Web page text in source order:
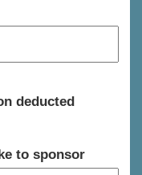
deducted
to sponsor